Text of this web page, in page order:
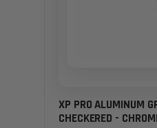
XP PRO ALUMINUM
CHECKERED -